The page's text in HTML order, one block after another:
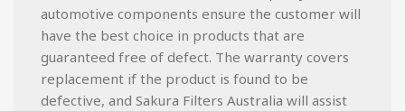
automotive components ensure the customer will
have the best choice in products that are
guaranteed free of defect. The warranty covers
replacement if the product is found to be
defective, and Sakura Filters Australia will assist